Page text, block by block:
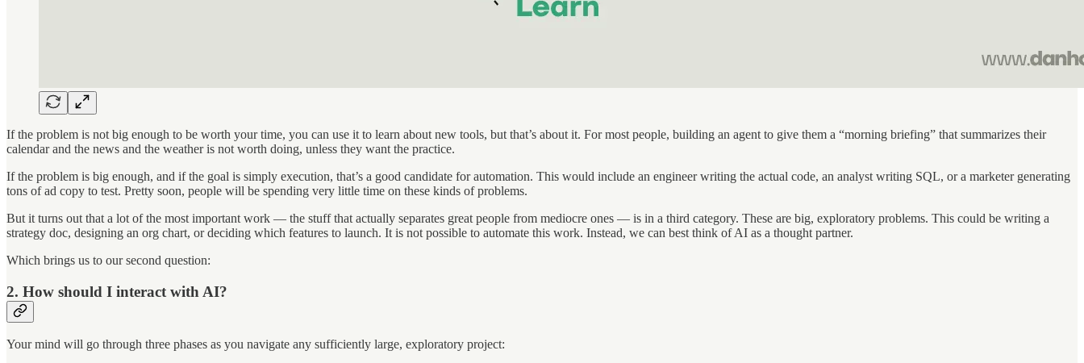
If the problem is not big enough to be worth your time, you can use it to learn about new tools, but that’s about it. For most people, building an agent to give them a “morning briefing” that summarizes their
calendar and the news and the weather is not worth doing, unless they want the practice.
If the problem is big enough, and if the goal is simply execution, that’s a good candidate for automation. This would include an engineer writing the actual code, an analyst writing SQL, or a marketer generating
tons of ad copy to test. Pretty soon, people will be spending very little time on these kinds of problems.
But it turns out that a lot of the most important work — the stuff that actually separates great people from mediocre ones — is in a third category. These are big, exploratory problems. This could be writing a
strategy doc, designing an org chart, or deciding which features to launch. It is not possible to automate this work. Instead, we can best think of AI as a thought partner.
Which brings us to our second question:
2. How should I interact with AI?
Your mind will go through three phases as you navigate any sufficiently large, exploratory project: